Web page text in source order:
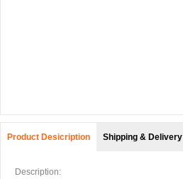
Product Desicription Shipping & Delivery
Description: